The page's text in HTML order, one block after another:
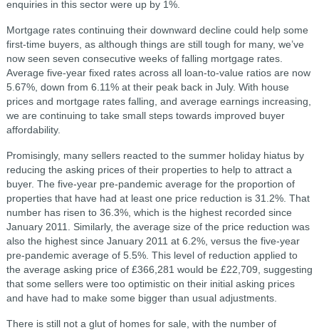
enquiries in this sector were up by 1%.
Mortgage rates continuing their downward decline could help some
first-time buyers, as although things are still tough for many, we’ve
now seen seven consecutive weeks of falling mortgage rates.
Average five-year fixed rates across all loan-to-value ratios are now
5.67%, down from 6.11% at their peak back in July. With house
prices and mortgage rates falling, and average earnings increasing,
we are continuing to take small steps towards improved buyer
affordability.
Promisingly, many sellers reacted to the summer holiday hiatus by
reducing the asking prices of their properties to help to attract a
buyer. The five-year pre-pandemic average for the proportion of
properties that have had at least one price reduction is 31.2%. That
number has risen to 36.3%, which is the highest recorded since
January 2011. Similarly, the average size of the price reduction was
also the highest since January 2011 at 6.2%, versus the five-year
pre-pandemic average of 5.5%. This level of reduction applied to
the average asking price of £366,281 would be £22,709, suggesting
that some sellers were too optimistic on their initial asking prices
and have had to make some bigger than usual adjustments.
There is still not a glut of homes for sale, with the number of